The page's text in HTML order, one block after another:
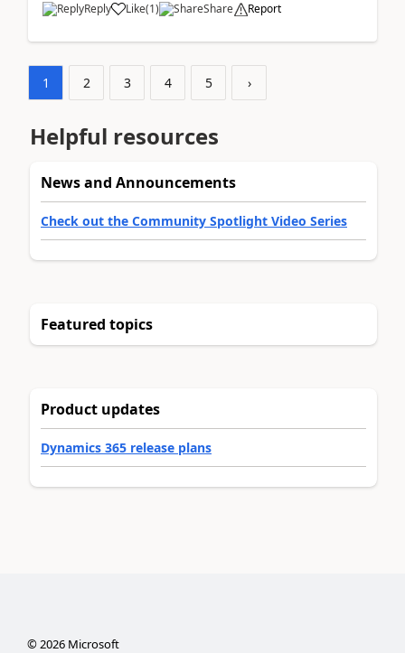
Reply Like(1) Share Report
1 2 3 4 5 ›
Helpful resources
News and Announcements
Check out the Community Spotlight Video Series
Featured topics
Product updates
Dynamics 365 release plans
©2026Microsoft